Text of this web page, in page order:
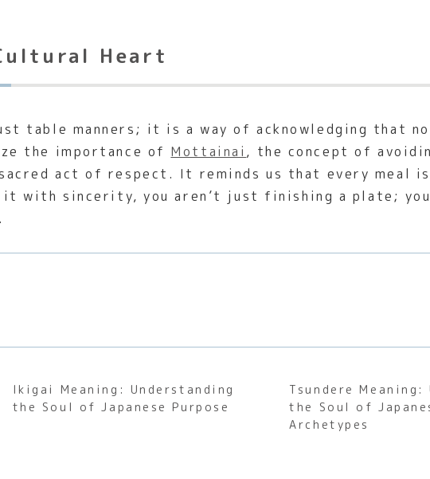
Heart
table manners; it is a way of acknowledging that
the importance of Mottainai , the concept of
sacred act of respect. It reminds us that every meal
it with sincerity, you aren’t just finishing a plate;
Ikigai Meaning: Understanding
the Soul of Japanese Purpose
Tsundere Meaning:
the Soul of
Archetypes